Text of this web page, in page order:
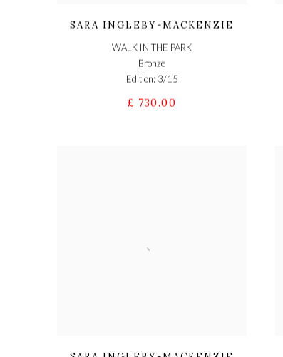
SARA INGLEBY-MACKENZIE
WALK IN THE PARK
Bronze
Edition: 3/15
£ 730.00